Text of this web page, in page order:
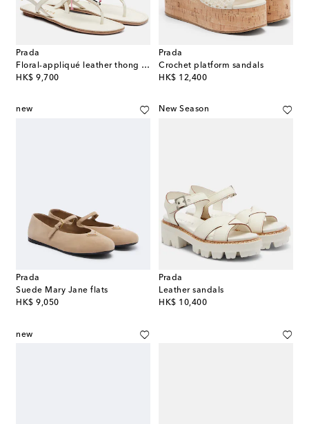
Prada
Floral-appliqué leather thong sandals
HK$ 9,700
original price
Prada
Crochet platform sandals
HK$ 12,400
original price
new
Prada
Suede Mary Jane flats
HK$ 9,050
original price
New Season
Prada
Leather sandals
HK$ 10,400
original price
new